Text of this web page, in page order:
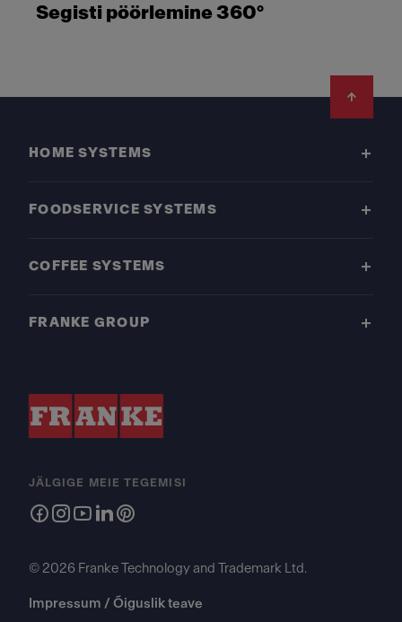
Segisti pöörlemine 360°
HOME SYSTEMS
FOODSERVICE SYSTEMS
COFFEE SYSTEMS
FRANKE GROUP
JÄLGIGE MEIE TEGEMISI
© 2026 Franke Technology and Trademark Ltd.
Impressum / Õiguslik teave